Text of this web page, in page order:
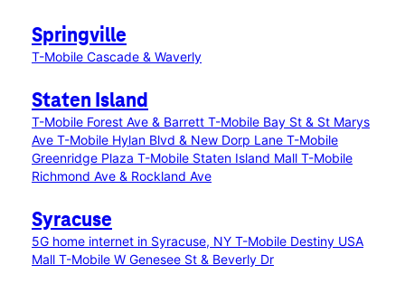
Springville
T-Mobile Cascade & Waverly
Staten Island
T-Mobile Forest Ave & Barrett T-Mobile Bay St & St Marys
Ave T-Mobile Hylan Blvd & New Dorp Lane T-Mobile
Greenridge Plaza T-Mobile Staten Island Mall T-Mobile
Richmond Ave & Rockland Ave
Syracuse
5G home internet in Syracuse, NY T-Mobile Destiny USA
Mall T-Mobile W Genesee St & Beverly Dr